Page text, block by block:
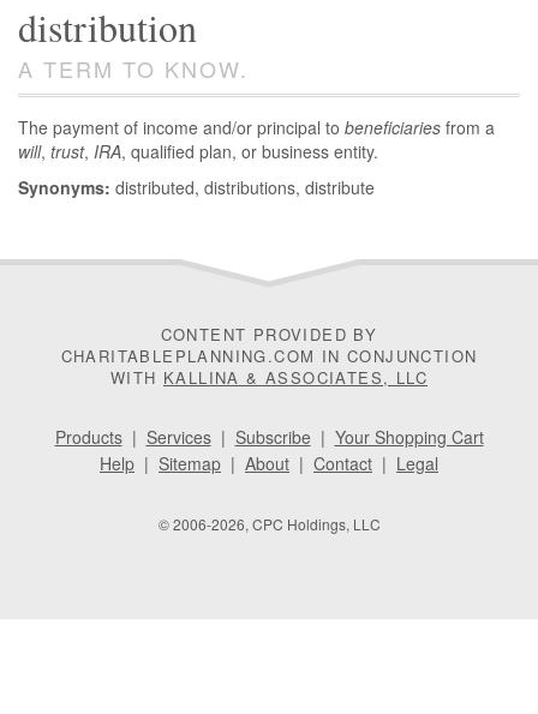
distribution
A TERM TO KNOW.
The payment of income and/or principal to beneficiaries from a
will, trust, IRA, qualified plan, or business entity.
Synonyms: distributed, distributions, distribute
CONTENT PROVIDED BY
CHARITABLEPLANNING.COM IN CONJUNCTION
WITH KALLINA & ASSOCIATES, LLC
Products| Services| Subscribe | Your Shopping Cart
Help | Sitemap | About | Contact | Legal
© 2006-2026, CPC Holdings, LLC